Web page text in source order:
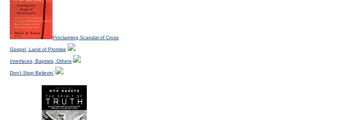
Proclaiming Scandal of Cross
Gospel, Land of Promise
Interfaces, Baptists, Others
Don't Stop Believin'